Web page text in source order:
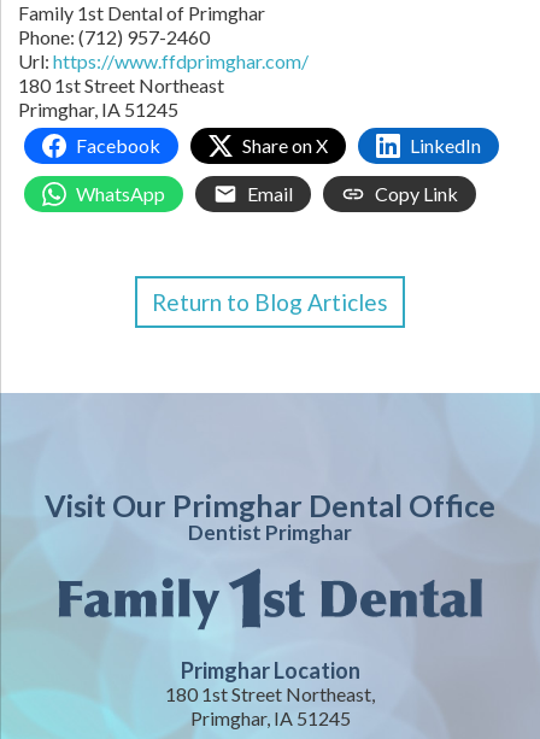
Family 1st Dental of Primghar
Phone: (712) 957-2460
Url: https://www.ffdprimghar.com/
180 1st Street Northeast
Primghar, IA 51245
Facebook
Share on X LinkedIn
WhatsApp Email Copy Link
Return to Blog Articles
Visit Our Primghar Dental Office
Dentist Primghar
Primghar Location
180 1st Street Northeast,
Primghar, IA 51245